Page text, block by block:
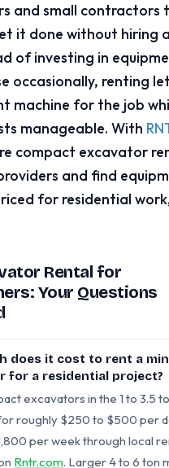
and small contractors
it done without hiring
of investing in
occasionally, renting
machine for the job
manageable. With
compact excavator
and find
for residential
Rental for
Your Questions
does it cost to rent a
for a residential project?
excavators in the 1 to 3.5
roughly $250 to $500 per
per week through local
Rntr.com. Larger 4 to 6 ton